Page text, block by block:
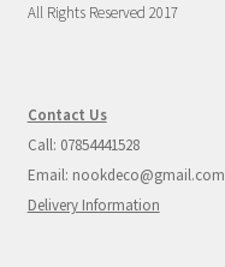
All Rights Reserved 2017
Contact Us
Call: 07854441528
Email: nookdeco@gmail.com
Delivery Information